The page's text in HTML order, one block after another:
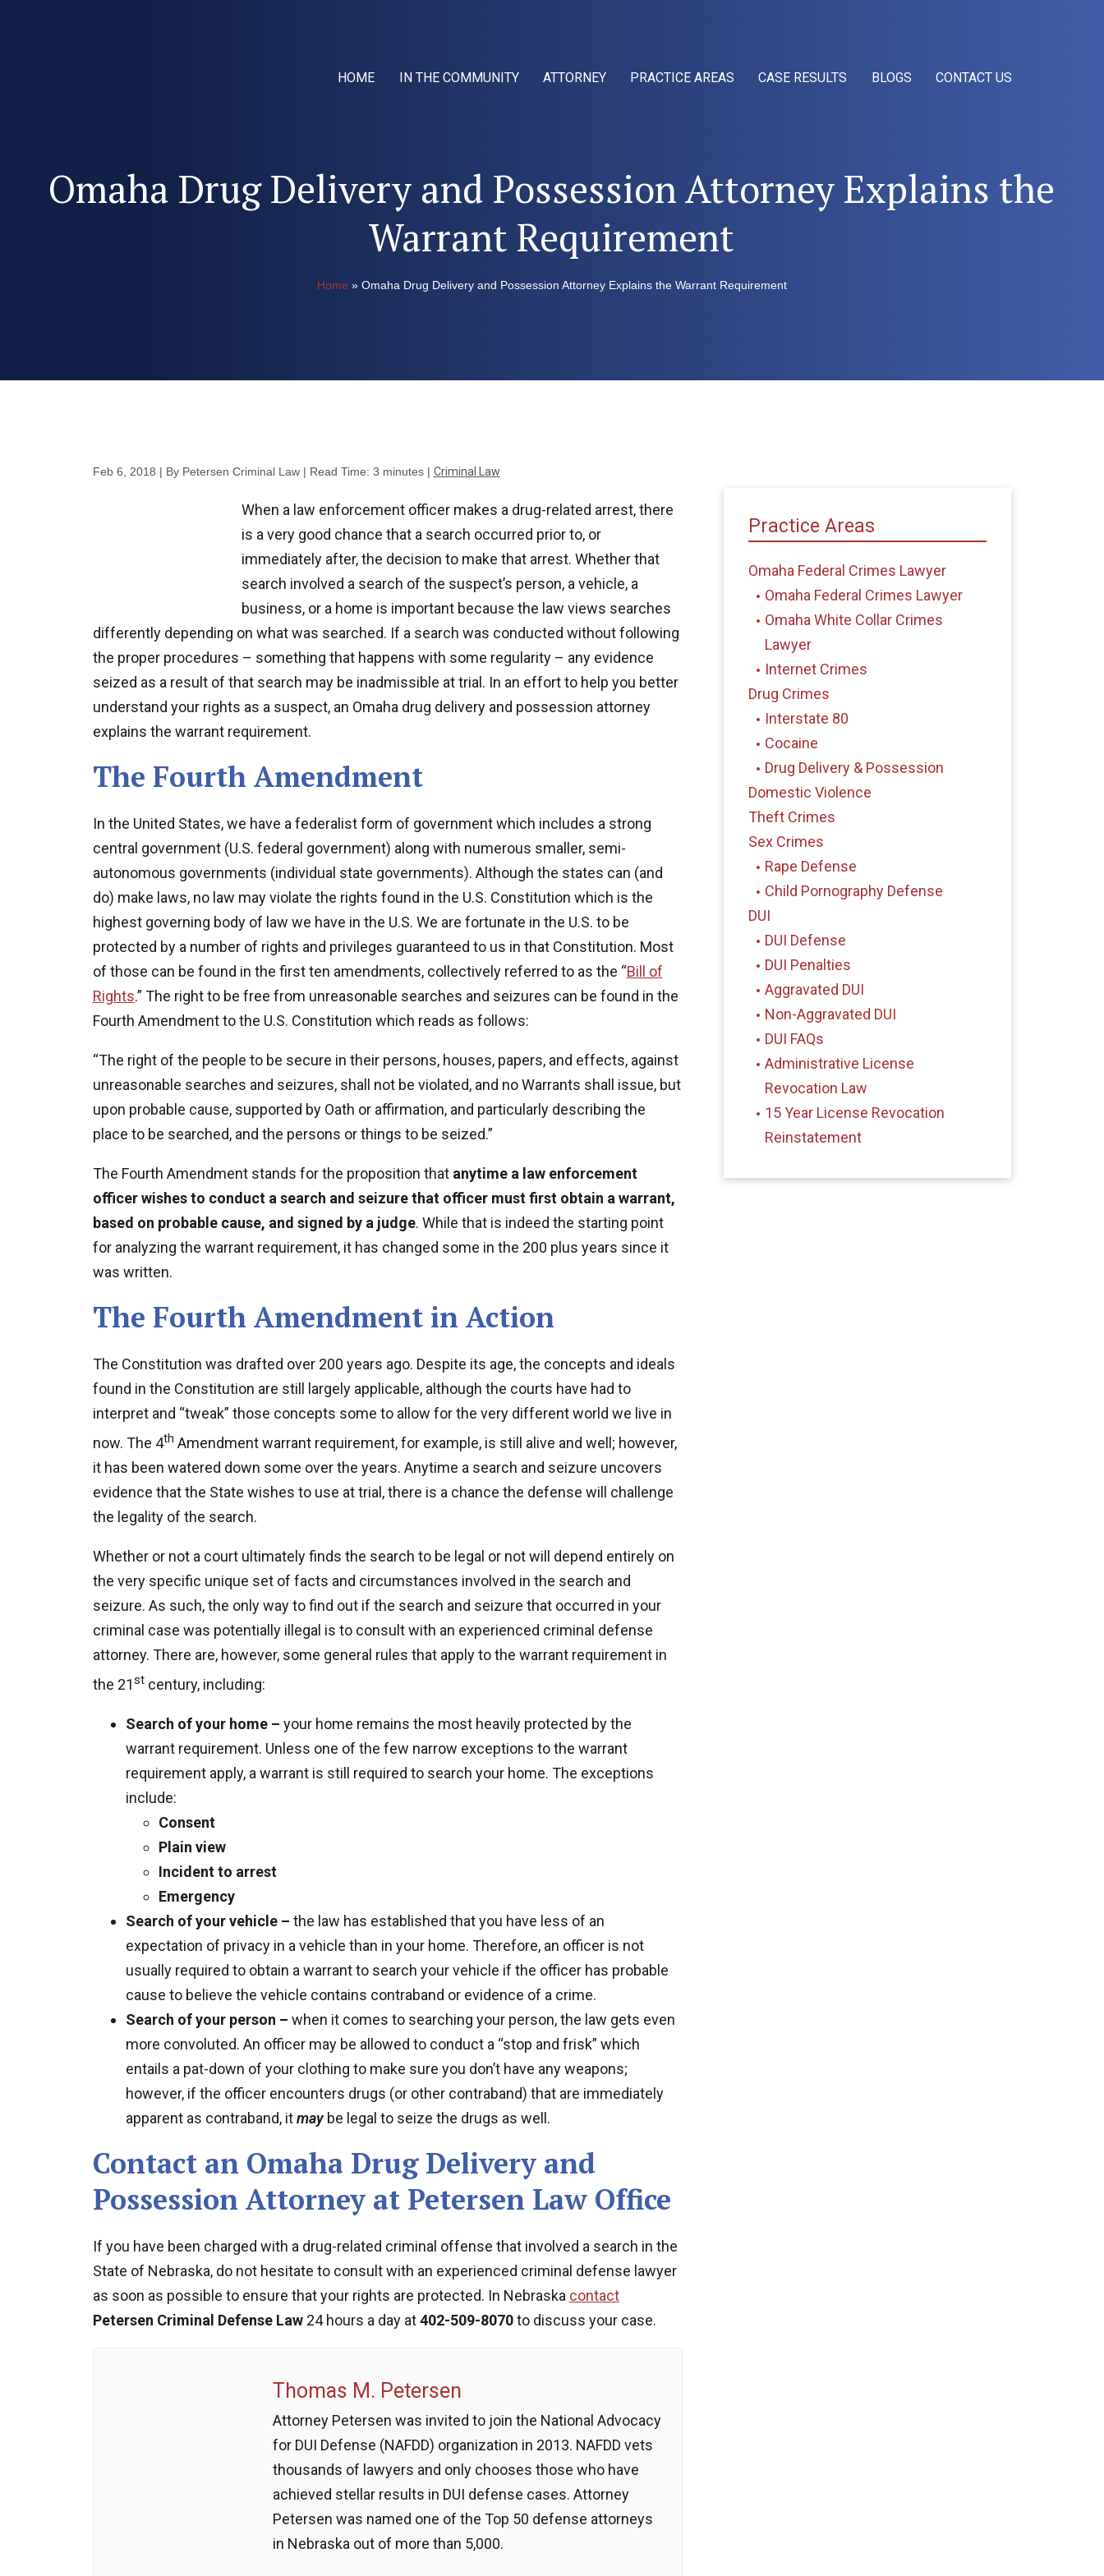
HOME IN THE COMMUNITY ATTORNEY PRACTICE AREAS CASE RESULTS BLOGS CONTACT US
Omaha Drug Delivery and Possession Attorney Explains the
Warrant Requirement
Home » Omaha Drug Delivery and Possession Attorney Explains the Warrant Requirement
Feb 6, 2018 | By Petersen Criminal Law | Read Time: 3 minutes | Criminal Law
When a law enforcement officer makes a drug-related arrest, there
is a very good chance that a search occurred prior to, or
immediately after, the decision to make that arrest. Whether that
search involved a search of the suspect’s person, a vehicle, a
business, or a home is important because the law views searches
differently depending on what was searched. If a search was conducted without following
the proper procedures – something that happens with some regularity – any evidence
seized as a result of that search may be inadmissible at trial. In an effort to help you better
understand your rights as a suspect, an Omaha drug delivery and possession attorney
explains the warrant requirement.
The Fourth Amendment
In the United States, we have a federalist form of government which includes a strong
central government (U.S. federal government) along with numerous smaller, semi-
autonomous governments (individual state governments). Although the states can (and
do) make laws, no law may violate the rights found in the U.S. Constitution which is the
highest governing body of law we have in the U.S. We are fortunate in the U.S. to be
protected by a number of rights and privileges guaranteed to us in that Constitution. Most
of those can be found in the first ten amendments, collectively referred to as the “Bill of
Rights.” The right to be free from unreasonable searches and seizures can be found in the
Fourth Amendment to the U.S. Constitution which reads as follows:
“The right of the people to be secure in their persons, houses, papers, and effects, against
unreasonable searches and seizures, shall not be violated, and no Warrants shall issue, but
upon probable cause, supported by Oath or affirmation, and particularly describing the
place to be searched, and the persons or things to be seized.”
The Fourth Amendment stands for the proposition that anytime a law enforcement
officer wishes to conduct a search and seizure that officer must first obtain a warrant,
based on probable cause, and signed by a judge. While that is indeed the starting point
for analyzing the warrant requirement, it has changed some in the 200 plus years since it
was written.
The Fourth Amendment in Action
The Constitution was drafted over 200 years ago. Despite its age, the concepts and ideals
found in the Constitution are still largely applicable, although the courts have had to
interpret and “tweak” those concepts some to allow for the very different world we live in
now. The 4th Amendment warrant requirement, for example, is still alive and well; however,
it has been watered down some over the years. Anytime a search and seizure uncovers
evidence that the State wishes to use at trial, there is a chance the defense will challenge
the legality of the search.
Whether or not a court ultimately finds the search to be legal or not will depend entirely on
the very specific unique set of facts and circumstances involved in the search and
seizure. As such, the only way to find out if the search and seizure that occurred in your
criminal case was potentially illegal is to consult with an experienced criminal defense
attorney. There are, however, some general rules that apply to the warrant requirement in
the 21stcentury, including:
Search of your home – your home remains the most heavily protected by the
warrant requirement. Unless one of the few narrow exceptions to the warrant
requirement apply, a warrant is still required to search your home. The exceptions
include:
Consent
Plain view
Incident to arrest
Emergency
Search of your vehicle – the law has established that you have less of an
expectation of privacy in a vehicle than in your home. Therefore, an officer is not
usually required to obtain a warrant to search your vehicle if the officer has probable
cause to believe the vehicle contains contraband or evidence of a crime.
Search of your person – when it comes to searching your person, the law gets even
more convoluted. An officer may be allowed to conduct a “stop and frisk” which
entails a pat-down of your clothing to make sure you don’t have any weapons;
however, if the officer encounters drugs (or other contraband) that are immediately
apparent as contraband, itmaybe legal to seize the drugs as well.
Contact an Omaha Drug Delivery and
Possession Attorney at Petersen Law Office
If you have been charged with a drug-related criminal offense that involved a search in the
State of Nebraska, do not hesitate to consult with an experienced criminal defense lawyer
as soon as possible to ensure that your rights are protected. In Nebraska contact
Petersen Criminal Defense Law 24 hours a day at402-509-8070to discuss your case.
Thomas M. Petersen
Attorney Petersen was invited to join the National Advocacy
for DUI Defense (NAFDD) organization in 2013. NAFDD vets
thousands of lawyers and only chooses those who have
achieved stellar results in DUI defense cases. Attorney
Petersen was named one of the Top 50 defense attorneys
in Nebraska out of more than 5,000.
Practice Areas
Omaha Federal Crimes Lawyer
Omaha Federal Crimes Lawyer
Omaha White Collar Crimes
Lawyer
Internet Crimes
Drug Crimes
Interstate 80
Cocaine
Drug Delivery & Possession
Domestic Violence
Theft Crimes
Sex Crimes
Rape Defense
Child Pornography Defense
DUI
DUI Defense
DUI Penalties
Aggravated DUI
Non-Aggravated DUI
DUI FAQs
Administrative License
Revocation Law
15 Year License Revocation
Reinstatement